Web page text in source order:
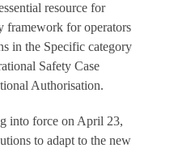
resource for
framework for operators
in the Specific category
Safety Case
Authorisation.
into force on April 23,
to adapt to the new